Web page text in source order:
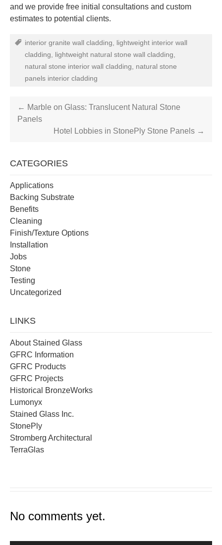
and we provide free initial consultations and custom
estimates to potential clients.
interior granite wall cladding, lightweight interior wall
cladding, lightweight natural stone wall cladding,
natural stone interior wall cladding, natural stone
panels interior cladding
← Marble on Glass: Translucent Natural Stone
Panels
Hotel Lobbies in StonePly Stone Panels →
CATEGORIES
Applications
Backing Substrate
Benefits
Cleaning
Finish/Texture Options
Installation
Jobs
Stone
Testing
Uncategorized
LINKS
About Stained Glass
GFRC Information
GFRC Products
GFRC Projects
Historical BronzeWorks
Lumonyx
Stained Glass Inc.
StonePly
Stromberg Architectural
TerraGlas
No comments yet.